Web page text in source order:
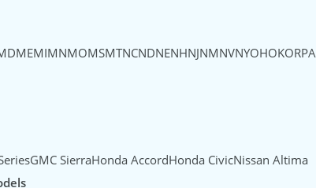
MEMIMNMOMSMTNCNDNENHNJNMNVNYOHOKORPA
GMC SierraHonda AccordHonda CivicNissan Altima